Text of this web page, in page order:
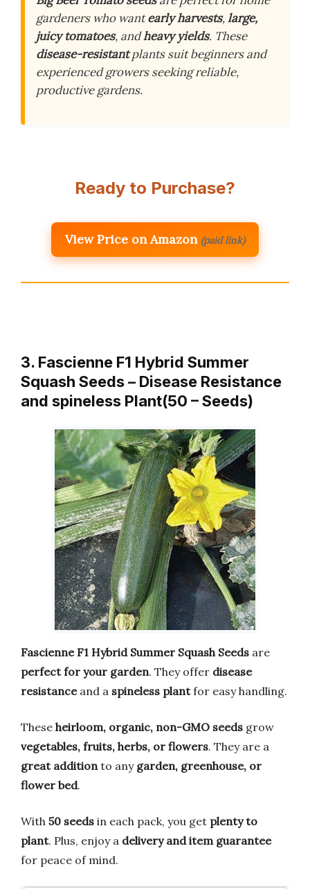
gardeners who wantearly harvests,large,
juicy tomatoes, andheavy yields. These
disease-resistantplants suit beginners and
experienced growers seeking reliable,
productive gardens.
Ready to Purchase?
View Price on Amazon (paid link)
3. Fascienne F1 Hybrid Summer
Squash Seeds – Disease Resistance
and spineless Plant(50 – Seeds)
Fascienne F1 Hybrid Summer Squash Seeds are
perfect for your garden. They offer disease
resistanceand a spineless plantfor easy handling.
These heirloom, organic, non-GMO seeds grow
vegetables, fruits, herbs, or flowers. They are a
great addition to any garden, greenhouse, or
flower bed.
With 50 seeds in each pack, you get plenty to
plant. Plus, enjoy a delivery and item guarantee
for peace of mind.